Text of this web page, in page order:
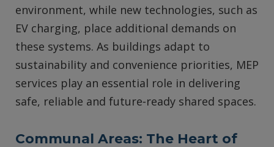
environment, while new technologies, such as
EV charging, place additional demands on
these systems. As buildings adapt to
sustainability and convenience priorities, MEP
services play an essential role in delivering
safe, reliable and future‑ready shared spaces.
Communal Areas: The Heart of